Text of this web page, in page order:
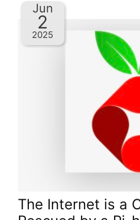
The Internet is a
Jun
2
2025